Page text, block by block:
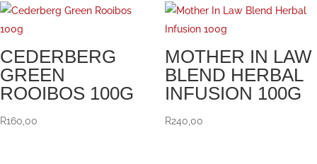
CEDERBERG
GREEN
ROOIBOS 100G
R160,00
MOTHER IN LAW
BLEND HERBAL
INFUSION 100G
R240,00